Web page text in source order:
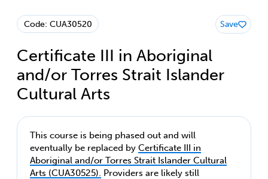
Code: CUA30520
Certificate III in Aboriginal
and/or Torres Strait Islander
Cultural Arts
This course is being phased out and will
eventually be replaced by Certificate III in
Aboriginal and/or Torres Strait Islander Cultural
Arts (CUA30525). Providers are likely still
Save